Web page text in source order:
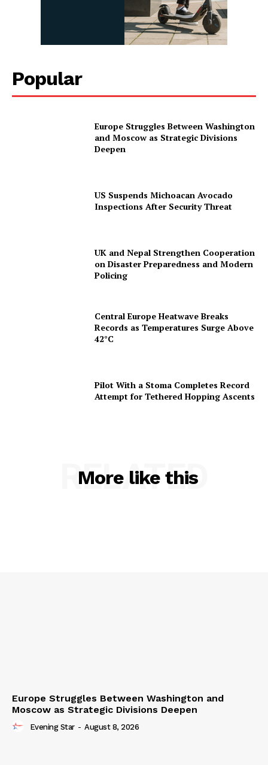
Popular
Europe Struggles Between Washington
and Moscow as Strategic Divisions
Deepen
US Suspends Michoacan Avocado
Inspections After Security Threat
UK and Nepal Strengthen Cooperation
on Disaster Preparedness and Modern
Policing
Central Europe Heatwave Breaks
Records as Temperatures Surge Above
42°C
Pilot With a Stoma Completes Record
Attempt for Tethered Hopping Ascents
More like this
RELATED
Europe Struggles Between Washington and
Moscow as Strategic Divisions Deepen
Evening Star - August 8, 2026